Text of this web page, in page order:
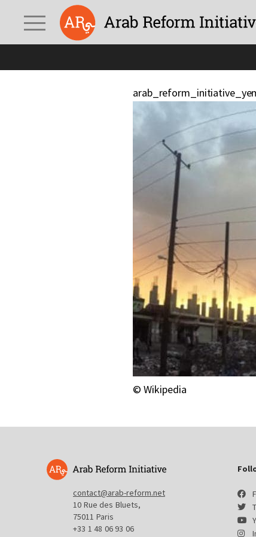
© Wikipedia
contact@arab-reform.net
10 Rue des Bluets,
75011 Paris
+33 1 48 06 93 06